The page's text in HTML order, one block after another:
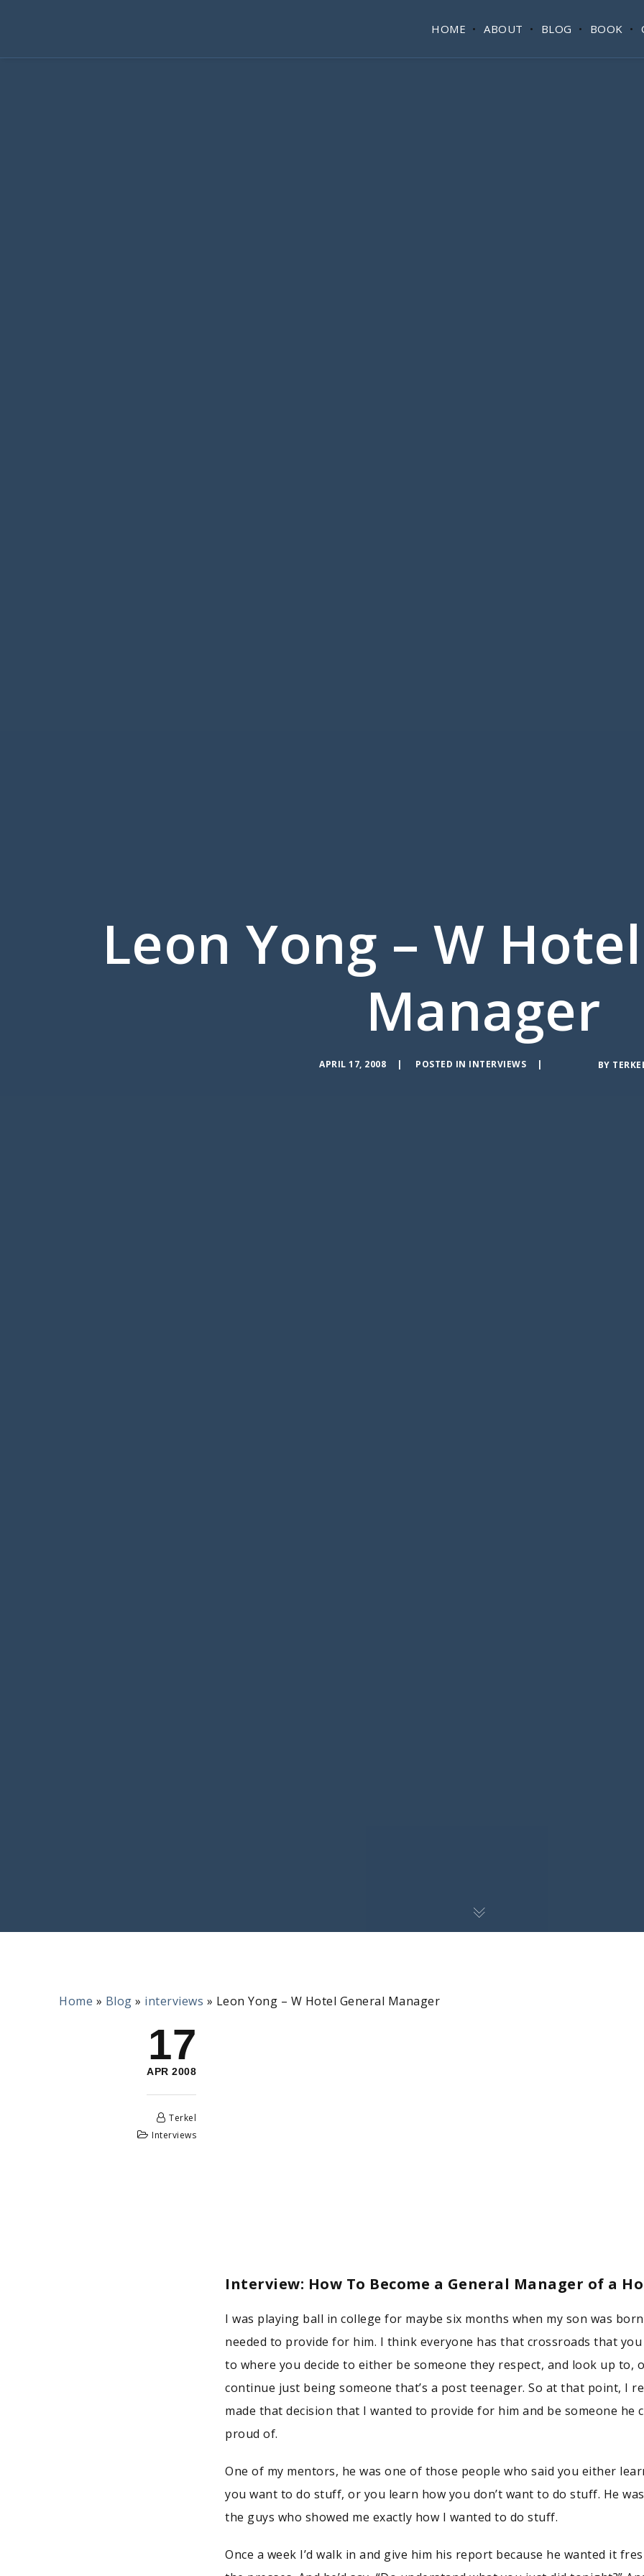
HOME ABOUT BLOG BOOK
Leon Yong – W
Manager
APRIL 17, 2008 POSTED IN INTERVIEWS BY
Home » Blog » interviews » Leon Yong – W Hotel General Manager
17
APR 2008
Terkel
Interviews
Interview: How To Become a General Manager of a
I was playing ball in college for maybe six months when my son was
needed to provide for him. I think everyone has that crossroads that you
to where you decide to either be someone they respect, and look up to,
continue just being someone that’s a post teenager. So at that point, I
made that decision that I wanted to provide for him and be someone he
proud of.
One of my mentors, he was one of those people who said you either
you want to do stuff, or you learn how you don’t want to do stuff. He
the guys who showed me exactly how I wanted to do stuff.
Once a week I’d walk in and give him his report because he wanted it